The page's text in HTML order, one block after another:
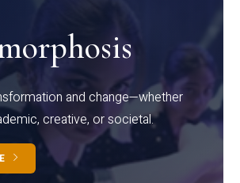
and change—whether
creative, or societal.